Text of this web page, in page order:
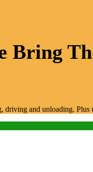
Bring
and unloading. Plus